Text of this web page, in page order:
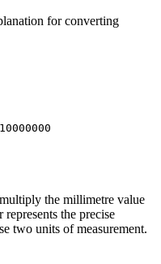
for converting
the millimetre value
the precise
two units of measurement.